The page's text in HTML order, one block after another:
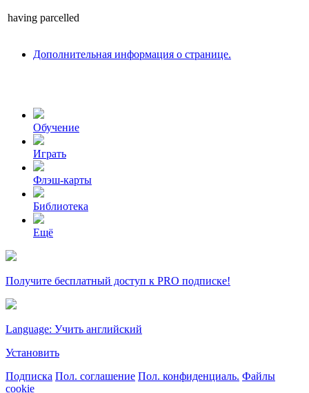
having parcelled
Дополнительная информация о странице.
Обучение
Играть
Флэш-карты
Библиотека
Ещё
Получите бесплатный доступ к PRO подписке!
Language: Учить английский
Установить
Подписка Пол. соглашение Пол. конфиденциаль. Файлы
cookie